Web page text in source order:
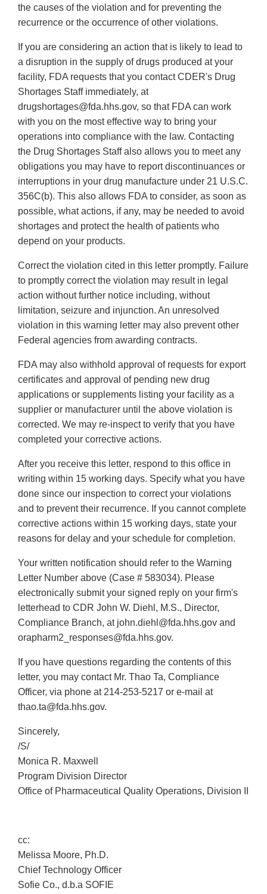
the causes of the violation and for preventing the
recurrence or the occurrence of other violations.
If you are considering an action that is likely to lead to
a disruption in the supply of drugs produced at your
facility, FDA requests that you contact CDER's Drug
Shortages Staff immediately, at
drugshortages@fda.hhs.gov, so that FDA can work
with you on the most effective way to bring your
operations into compliance with the law. Contacting
the Drug Shortages Staff also allows you to meet any
obligations you may have to report discontinuances or
interruptions in your drug manufacture under 21 U.S.C.
356C(b). This also allows FDA to consider, as soon as
possible, what actions, if any, may be needed to avoid
shortages and protect the health of patients who
depend on your products.
Correct the violation cited in this letter promptly. Failure
to promptly correct the violation may result in legal
action without further notice including, without
limitation, seizure and injunction. An unresolved
violation in this warning letter may also prevent other
Federal agencies from awarding contracts.
FDA may also withhold approval of requests for export
certificates and approval of pending new drug
applications or supplements listing your facility as a
supplier or manufacturer until the above violation is
corrected. We may re-inspect to verify that you have
completed your corrective actions.
After you receive this letter, respond to this office in
writing within 15 working days. Specify what you have
done since our inspection to correct your violations
and to prevent their recurrence. If you cannot complete
corrective actions within 15 working days, state your
reasons for delay and your schedule for completion.
Your written notification should refer to the Warning
Letter Number above (Case # 583034). Please
electronically submit your signed reply on your firm's
letterhead to CDR John W. Diehl, M.S., Director,
Compliance Branch, at john.diehl@fda.hhs.gov and
orapharm2_responses@fda.hhs.gov.
If you have questions regarding the contents of this
letter, you may contact Mr. Thao Ta, Compliance
Officer, via phone at 214-253-5217 or e-mail at
thao.ta@fda.hhs.gov.
Sincerely,
/S/
Monica R. Maxwell
Program Division Director
Office of Pharmaceutical Quality Operations, Division II
cc:
Melissa Moore, Ph.D.
Chief Technology Officer
Sofie Co., d.b.a SOFIE